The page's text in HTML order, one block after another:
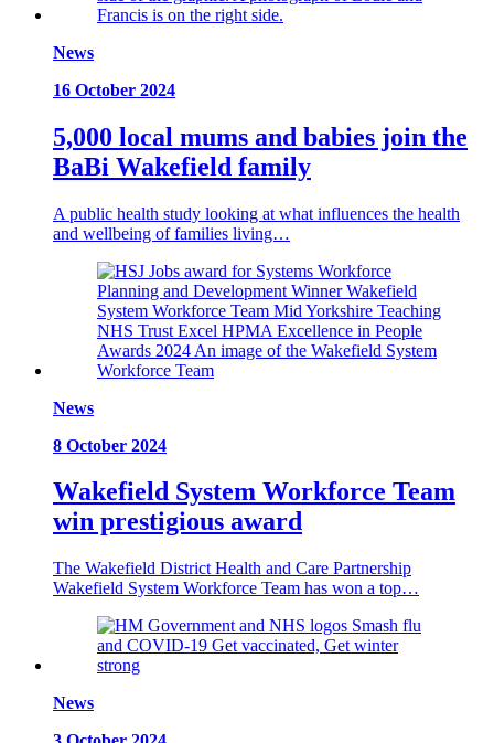
News
16 October 2024
5,000 local mums and babies join the
BaBi Wakefield family
A public health study looking at what influences the health
and wellbeing of families living…
News
8 October 2024
Wakefield System Workforce Team
win prestigious award
The Wakefield District Health and Care Partnership
Wakefield System Workforce Team has won a top…
News